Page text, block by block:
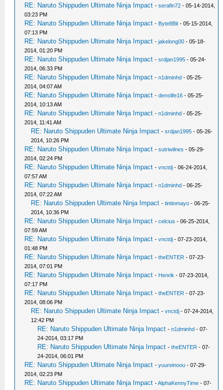
RE: Naruto Shippuden Ultimate Ninja Impact -serafin72 - 05-14-2014,
03:23 PM
RE: Naruto Shippuden Ultimate Ninja Impact - Byte8Bit - 05-15-2014,
07:13 PM
RE: Naruto Shippuden Ultimate Ninja Impact -jakelong00 - 05-18-
2014, 01:20 PM
RE: Naruto Shippuden Ultimate Ninja Impact -srdjan1995 - 05-24-
2014, 06:33 PM
RE: Naruto Shippuden Ultimate Ninja Impact -n1dminhd - 05-25-
2014, 04:07 AM
RE: Naruto Shippuden Ultimate Ninja Impact -denslife16 - 05-25-
2014, 10:13 AM
RE: Naruto Shippuden Ultimate Ninja Impact -n1dminhd - 05-25-
2014, 11:41 AM
RE: Naruto Shippuden Ultimate Ninja Impact -srdjan1995 - 05-26-
2014, 10:26 PM
RE: Naruto Shippuden Ultimate Ninja Impact -sutriwilnes - 05-29-
2014, 02:24 PM
RE: Naruto Shippuden Ultimate Ninja Impact -vnctdj - 06-24-2014,
07:57 AM
RE: Naruto Shippuden Ultimate Ninja Impact -n1dminhd - 06-25-
2014, 07:22 AM
RE: Naruto Shippuden Ultimate Ninja Impact -tintinmayo - 06-25-
2014, 10:36 PM
RE: Naruto Shippuden Ultimate Ninja Impact -celcius - 06-25-2014,
07:59 AM
RE: Naruto Shippuden Ultimate Ninja Impact -vnctdj - 07-23-2014,
01:48 PM
RE: Naruto Shippuden Ultimate Ninja Impact -theENTER - 07-23-
2014, 07:01 PM
RE: Naruto Shippuden Ultimate Ninja Impact - Henrik - 07-23-2014,
07:17 PM
RE: Naruto Shippuden Ultimate Ninja Impact -theENTER - 07-23-
2014, 08:06 PM
RE: Naruto Shippuden Ultimate Ninja Impact -vnctdj - 07-24-2014,
12:42 PM
RE: Naruto Shippuden Ultimate Ninja Impact -n1dminhd - 07-
24-2014, 03:17 PM
RE: Naruto Shippuden Ultimate Ninja Impact -theENTER - 07-
24-2014, 06:01 PM
RE: Naruto Shippuden Ultimate Ninja Impact -yuureinoou - 07-29-
2014, 02:23 PM
RE: Naruto Shippuden Ultimate Ninja Impact -AlphaKennyTime - 07-